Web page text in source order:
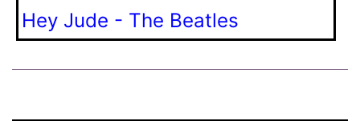
Hey Jude - The Beatles